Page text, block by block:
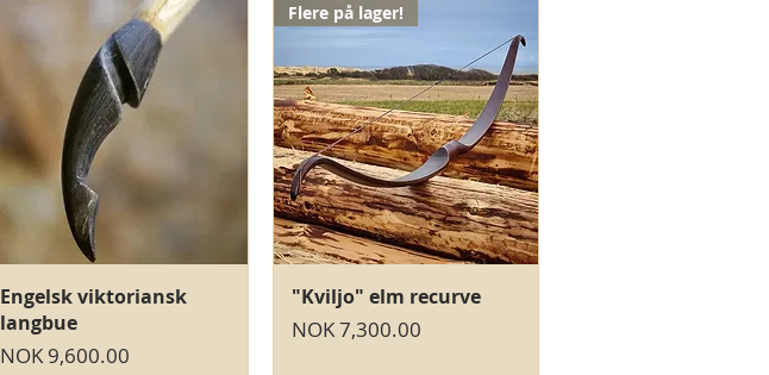
Quick View
Engelsk viktoriansk
langbue
Price
NOK 9,600.00
Quick View
Flere på lager!
"Kviljo" elm recurve
Price
NOK 7,300.00